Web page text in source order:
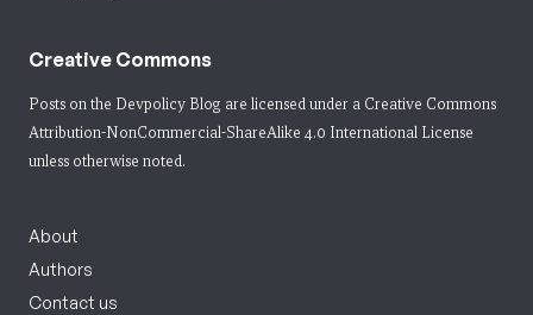
Creative Commons
Posts on the Devpolicy Blog are licensed under a Creative Commons
Attribution-NonCommercial-ShareAlike 4.0 International License
unless otherwise noted.
About
Authors
Contact us